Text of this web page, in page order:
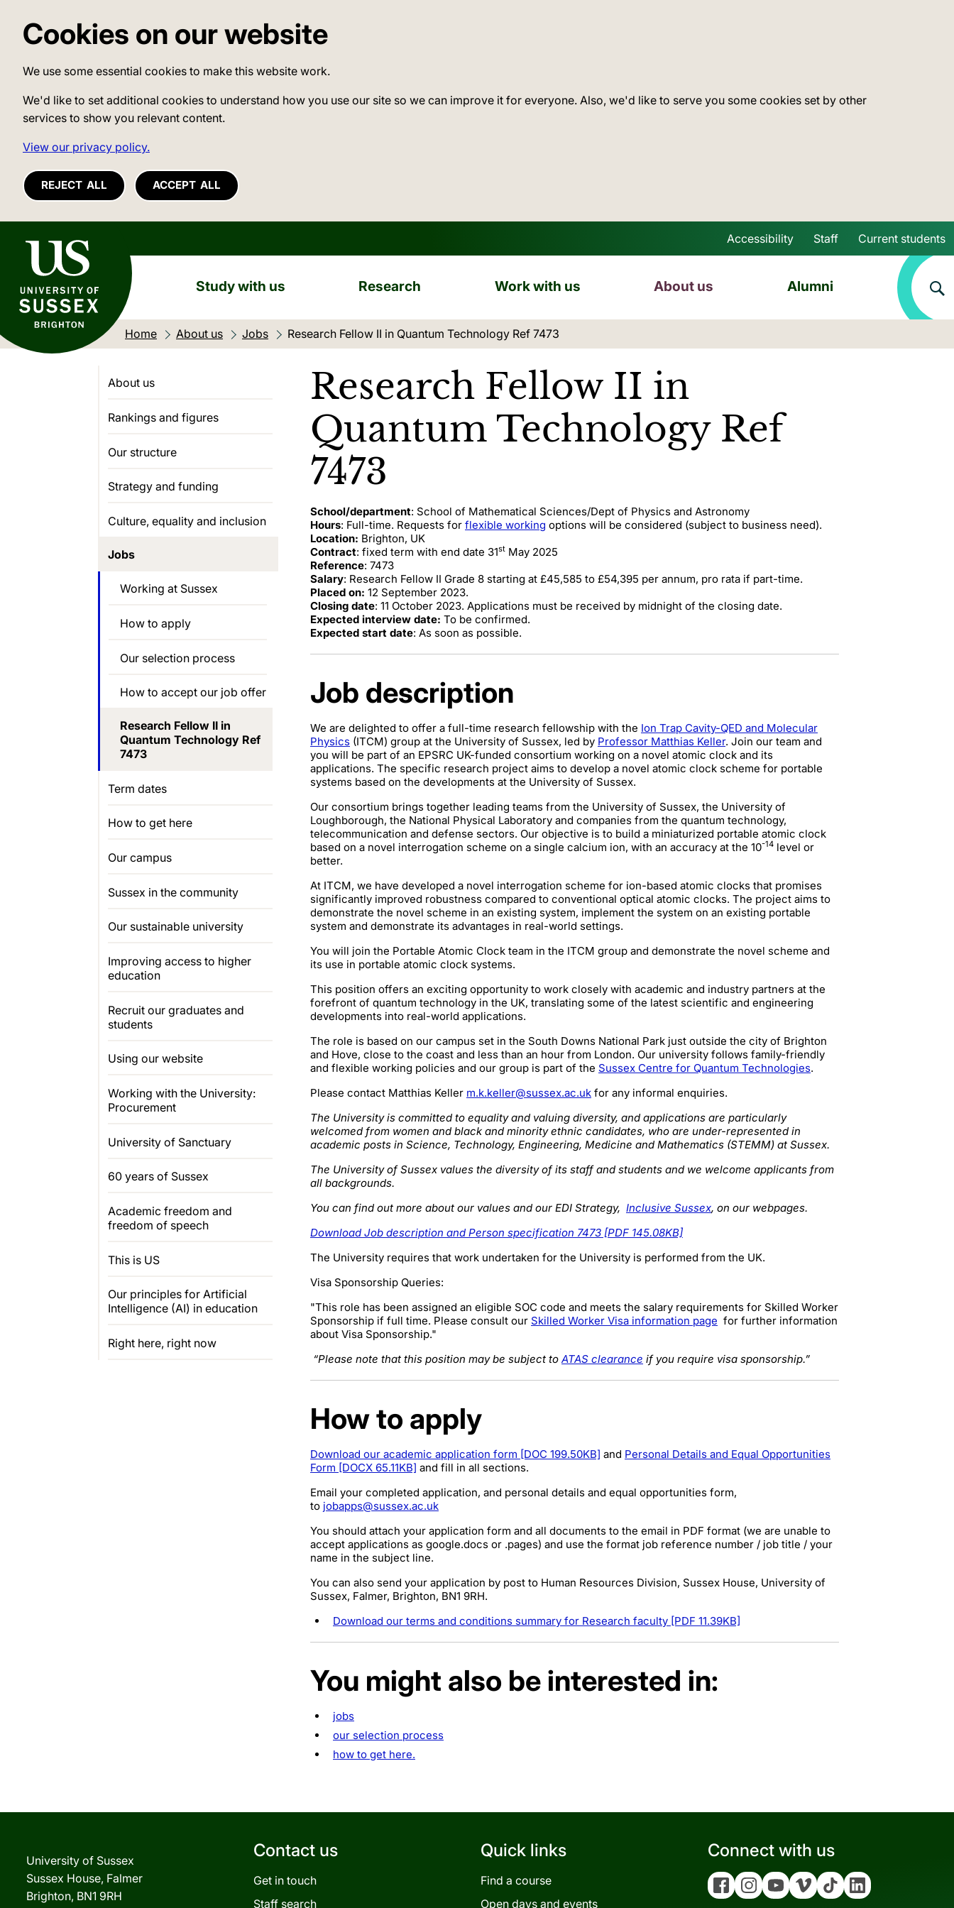
Cookies on our website
We use some essential cookies to make this website work.
We'd like to set additional cookies to understand how you use our site so we can improve it for everyone. Also, we'd like to serve you some cookies set by other
services to show you relevant content.
View our privacy policy.
REJECT ALL ACCEPT ALL
University of Sussex Skip to main content
Accessibility Staff Current students
Study with us Research Work with us About us Alumni
Home About us Jobs Current location:
Research Fellow II in Quantum Technology Ref 7473
Research Fellow II in
Quantum Technology Ref
7473
School/department: School of Mathematical Sciences/Dept of Physics and Astronomy
Hours: Full-time. Requests for flexible working options will be considered (subject to business need).
Location: Brighton, UK
Contract: fixed term with end date 31st May 2025
Reference: 7473
Salary: Research Fellow II Grade 8 starting at £45,585 to £54,395 per annum, pro rata if part-time.
Placed on: 12 September 2023.
Closing date: 11 October 2023. Applications must be received by midnight of the closing date.
Expected interview date: To be confirmed.
Expected start date: As soon as possible.
Job description
We are delighted to offer a full-time research fellowship with the Ion Trap Cavity-QED and Molecular
Physics (ITCM) group at the University of Sussex, led by Professor Matthias Keller. Join our team and
you will be part of an EPSRC UK-funded consortium working on a novel atomic clock and its
applications. The specific research project aims to develop a novel atomic clock scheme for portable
systems based on the developments at the University of Sussex.
Our consortium brings together leading teams from the University of Sussex, the University of
Loughborough, the National Physical Laboratory and companies from the quantum technology,
telecommunication and defense sectors. Our objective is to build a miniaturized portable atomic clock
based on a novel interrogation scheme on a single calcium ion, with an accuracy at the 10-14 level or
better.
At ITCM, we have developed a novel interrogation scheme for ion-based atomic clocks that promises
significantly improved robustness compared to conventional optical atomic clocks. The project aims to
demonstrate the novel scheme in an existing system, implement the system on an existing portable
system and demonstrate its advantages in real-world settings.
You will join the Portable Atomic Clock team in the ITCM group and demonstrate the novel scheme and
its use in portable atomic clock systems.
This position offers an exciting opportunity to work closely with academic and industry partners at the
forefront of quantum technology in the UK, translating some of the latest scientific and engineering
developments into real-world applications.
The role is based on our campus set in the South Downs National Park just outside the city of Brighton
and Hove, close to the coast and less than an hour from London. Our university follows family-friendly
and flexible working policies and our group is part of the Sussex Centre for Quantum Technologies.
Please contact Matthias Keller m.k.keller@sussex.ac.uk for any informal enquiries.
The University is committed to equality and valuing diversity, and applications are particularly
welcomed from women and black and minority ethnic candidates, who are under-represented in
academic posts in Science, Technology, Engineering, Medicine and Mathematics (STEMM) at Sussex.
The University of Sussex values the diversity of its staff and students and we welcome applicants from
all backgrounds.
You can find out more about our values and our EDI Strategy, Inclusive Sussex, on our webpages.
Download Job description and Person specification 7473 [PDF 145.08KB]
The University requires that work undertaken for the University is performed from the UK.
Visa Sponsorship Queries:
"This role has been assigned an eligible SOC code and meets the salary requirements for Skilled Worker
Sponsorship if full time. Please consult our Skilled Worker Visa information page for further information
about Visa Sponsorship."
“Please note that this position may be subject to ATAS clearance if you require visa sponsorship.”
How to apply
Download our academic application form [DOC 199.50KB] and Personal Details and Equal Opportunities
Form [DOCX 65.11KB] and fill in all sections.
Email your completed application, and personal details and equal opportunities form,
to jobapps@sussex.ac.uk
You should attach your application form and all documents to the email in PDF format (we are unable to
accept applications as google.docs or .pages) and use the format job reference number / job title / your
name in the subject line.
You can also send your application by post to Human Resources Division, Sussex House, University of
Sussex, Falmer, Brighton, BN1 9RH.
Download our terms and conditions summary for Research faculty [PDF 11.39KB]
You might also be interested in:
jobs
our selection process
how to get here.
About us
Rankings and figures
Our structure
Strategy and funding
Culture, equality and inclusion
Jobs
Working at Sussex
How to apply
Our selection process
How to accept our job offer
Research Fellow II in
Quantum Technology Ref
7473
Term dates
How to get here
Our campus
Sussex in the community
Our sustainable university
Improving access to higher
education
Recruit our graduates and
students
Using our website
Working with the University:
Procurement
University of Sanctuary
60 years of Sussex
Academic freedom and
freedom of speech
This is US
Our principles for Artificial
Intelligence (AI) in education
Right here, right now
University of Sussex
Sussex House, Falmer
Brighton, BN1 9RH
Contact us
Get in touch
Staff search
Quick links
Find a course
Open days and events
Connect with us
FacebookInstagramYouTubeVimeo Tiktok Linkedin